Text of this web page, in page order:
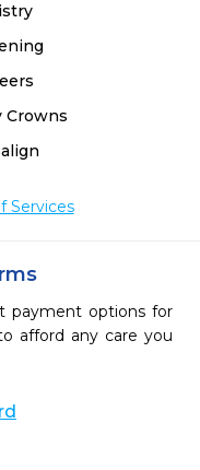
Crowns
Services
payment options for
afford any care you